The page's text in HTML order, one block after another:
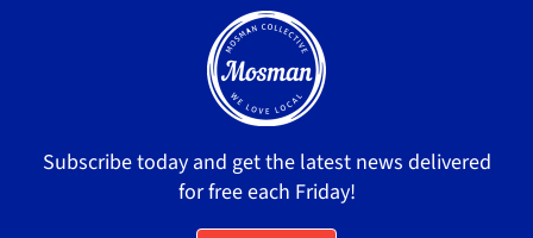
Subscribe today and get the latest news delivered
for free each Friday!